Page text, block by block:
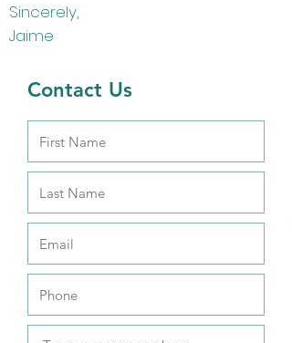
Sincerely,
Jaime
Contact Us